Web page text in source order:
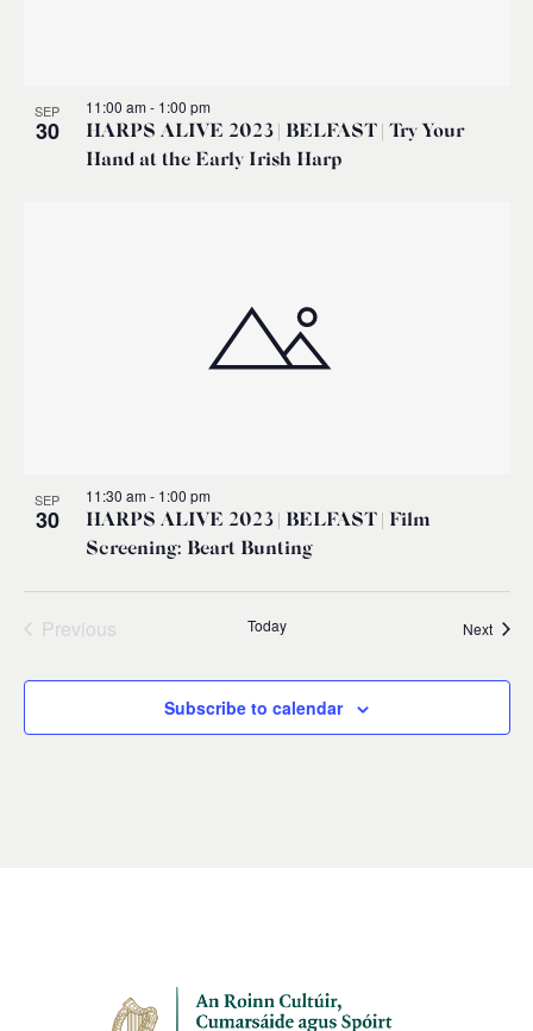
SEP
30
HARPS ALIVE 2023 | BELFAST | Try Your
Hand at the Early Irish Harp
11:00 am- 1:00 pm
SEP
30
HARPS ALIVE 2023 | BELFAST | Film
Screening: Beart Bunting
11:30 am- 1:00 pm
Previous
Today Next
Subscribe to calendar